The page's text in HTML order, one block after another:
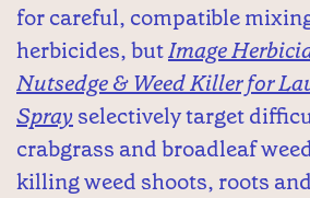
for careful, compatible
herbicides, butImage
Nutsedge & Weed Killer for
Sprayselectively target
crabgrass and broadleaf
killing weed shoots, roots